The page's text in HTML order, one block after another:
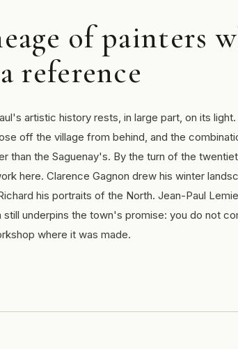
of painters
reference
artistic history rests, in large part, on its
off the village from behind, and the
than the Saguenay's. By the turn of the
here. Clarence Gagnon drew his winter
his portraits of the North. Jean-Paul
still underpins the town's promise: you do not
where it was made.